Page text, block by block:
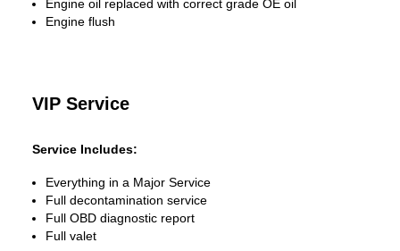
Engine oil replaced with correct grade OE oil
Engine flush
VIP Service
Service Includes:
Everything in a Major Service
Full decontamination service
Full OBD diagnostic report
Full valet